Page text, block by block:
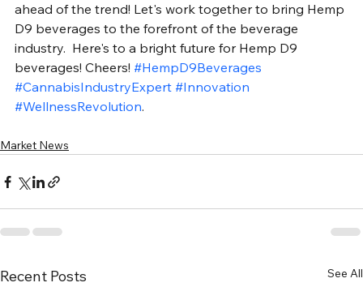
ahead of the trend! Let's work together to bring Hemp
D9 beverages to the forefront of the beverage
industry.  Here's to a bright future for Hemp D9
beverages! Cheers! #HempD9Beverages
#CannabisIndustryExpert #Innovation
#WellnessRevolution.
Market News
Recent Posts See All